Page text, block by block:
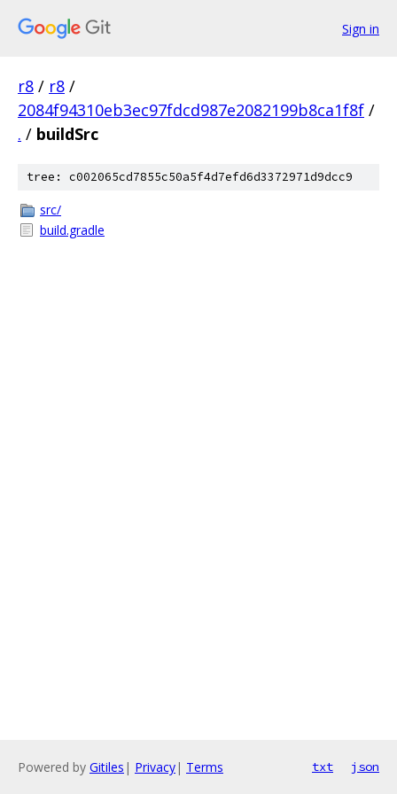
Sign in
r8 / r8 /
2084f94310eb3ec97fdcd987e2082199b8ca1f8f /
. / buildSrc
tree: c002065cd7855c50a5f4d7efd6d3372971d9dcc9
src/
build.gradle
Powered by Gitiles | Privacy| Terms txt json